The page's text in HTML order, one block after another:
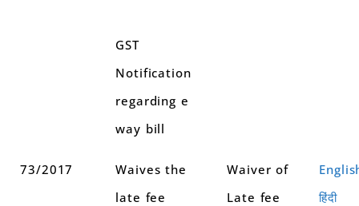
GST
Notification
regarding e
way bill
73/2017
Waives the
late fee
Waiver of
Late fee
हिंदी